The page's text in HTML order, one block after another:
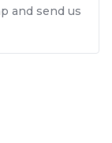
and send us